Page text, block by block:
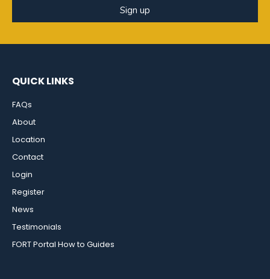
Sign up
QUICK LINKS
FAQs
About
Location
Contact
Login
Register
News
Testimonials
FORT Portal How to Guides